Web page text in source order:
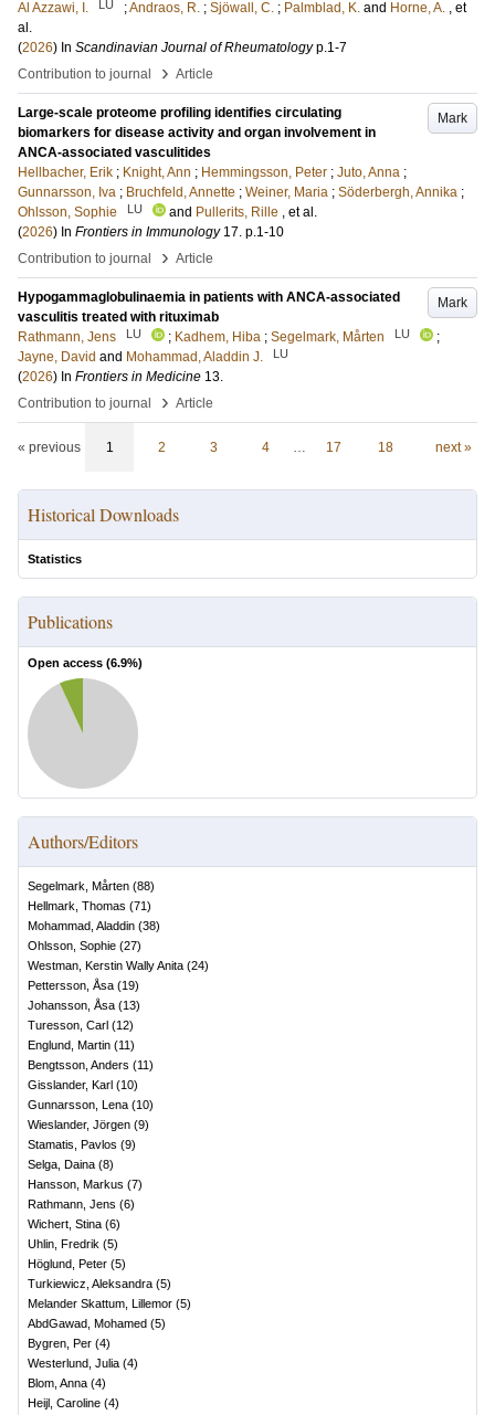
Al Azzawi, I. LU ;Andraos, R. ; Sjöwall, C. ; Palmblad, K. and Horne, A. , et
al.
(2026) In Scandinavian Journal of Rheumatology p.1-7
Contribution to journal
› Article
Mark
Large-scale proteome profiling identifies circulating
biomarkers for disease activity and organ involvement in
ANCA-associated vasculitides
Hellbacher, Erik ; Knight, Ann ; Hemmingsson, Peter ; Juto, Anna ;
Gunnarsson, Iva ; Bruchfeld, Annette ; Weiner, Maria ; Söderbergh, Annika ;
Ohlsson, Sophie
LU and Pullerits, Rille , et al.
(2026) In Frontiers in Immunology 17. p.1-10
Contribution to journal
› Article
Mark
Hypogammaglobulinaemia in patients with ANCA-associated
vasculitis treated with rituximab
Rathmann, Jens
LU ; Kadhem, Hiba ; Segelmark, Mårten LU
;
Jayne, David and Mohammad, Aladdin J. LU
(2026) In Frontiers in Medicine 13.
Contribution to journal
› Article
« previous 1 2 3 4 … 17 18 next »
Historical Downloads
Statistics
Publications
Open access (6.9%)
Authors/Editors
Segelmark, Mårten (88)
Hellmark, Thomas (71)
Mohammad, Aladdin (38)
Ohlsson, Sophie (27)
Westman, Kerstin Wally Anita (24)
Pettersson, Åsa (19)
Johansson, Åsa (13)
Turesson, Carl (12)
Englund, Martin (11)
Bengtsson, Anders (11)
Gisslander, Karl (10)
Gunnarsson, Lena (10)
Wieslander, Jörgen (9)
Stamatis, Pavlos (9)
Selga, Daina (8)
Hansson, Markus (7)
Rathmann, Jens (6)
Wichert, Stina (6)
Uhlin, Fredrik (5)
Höglund, Peter (5)
Turkiewicz, Aleksandra (5)
Melander Skattum, Lillemor (5)
AbdGawad, Mohamed (5)
Bygren, Per (4)
Westerlund, Julia (4)
Blom, Anna (4)
Heijl, Caroline (4)